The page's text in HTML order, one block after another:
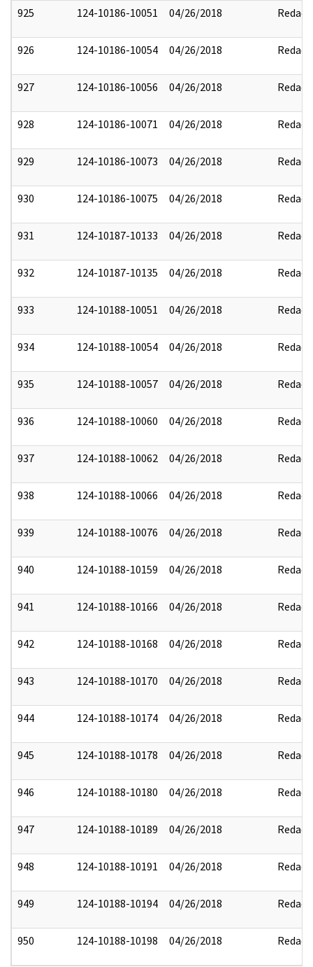
925 124-10186-10051 04/26/2018 Redact
926 124-10186-10054 04/26/2018 Redact
927 124-10186-10056 04/26/2018 Redact
928 124-10186-10071 04/26/2018 Redact
929 124-10186-10073 04/26/2018 Redact
930 124-10186-10075 04/26/2018 Redact
931 124-10187-10133 04/26/2018 Redact
932 124-10187-10135 04/26/2018 Redact
933 124-10188-10051 04/26/2018 Redact
934 124-10188-10054 04/26/2018 Redact
935 124-10188-10057 04/26/2018 Redact
936 124-10188-10060 04/26/2018 Redact
937 124-10188-10062 04/26/2018 Redact
938 124-10188-10066 04/26/2018 Redact
939 124-10188-10076 04/26/2018 Redact
940 124-10188-10159 04/26/2018 Redact
941 124-10188-10166 04/26/2018 Redact
942 124-10188-10168 04/26/2018 Redact
943 124-10188-10170 04/26/2018 Redact
944 124-10188-10174 04/26/2018 Redact
945 124-10188-10178 04/26/2018 Redact
946 124-10188-10180 04/26/2018 Redact
947 124-10188-10189 04/26/2018 Redact
948 124-10188-10191 04/26/2018 Redact
949 124-10188-10194 04/26/2018 Redact
950 124-10188-10198 04/26/2018 Redact